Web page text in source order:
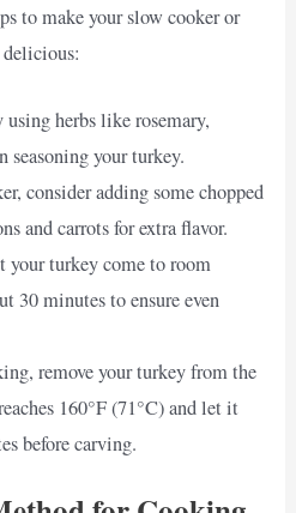
to make your slow cooker or
herbs like rosemary,
seasoning your turkey.
consider adding some chopped
and carrots for extra flavor.
your turkey come to room
30 minutes to ensure even
remove your turkey from the
160°F (71°C) and let it
before carving.